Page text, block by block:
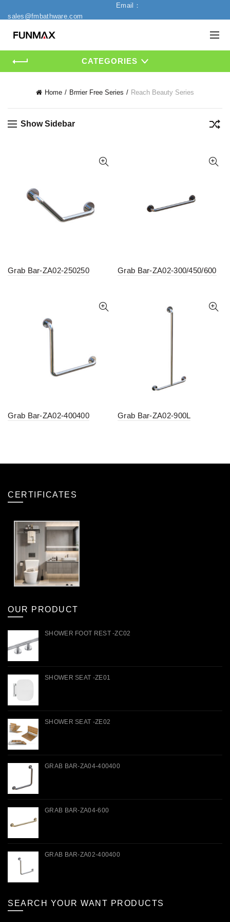
Email：
sales@fmbathware.com
CATEGORIES
Home Brrrier Free Series Reach Beauty Series
Show Sidebar
Grab Bar-ZA02-250250 Grab Bar-ZA02-300/450/600
Grab Bar-ZA02-400400 Grab Bar-ZA02-900L
CERTIFICATES
OUR PRODUCT
SHOWER FOOT REST -ZC02
SHOWER SEAT -ZE01
SHOWER SEAT -ZE02
GRAB BAR-ZA04-400400
GRAB BAR-ZA04-600
GRAB BAR-ZA02-400400
SEARCH YOUR WANT PRODUCTS